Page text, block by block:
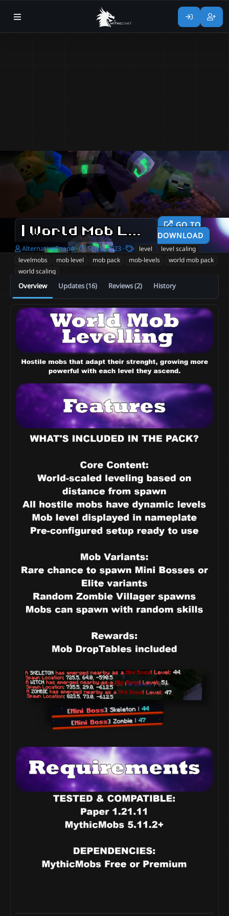
| World Mob Levelling |
GO TO
DOWNLOAD
A
u
h
o
AlternativeSoap#
C
t
n
d
a
t
e
Sep 8, 2023
a
level
level scaling
levelmobs
mob level mob pack mob-levels
world mob pack
world scaling
Overview Updates (16) Reviews (2) History